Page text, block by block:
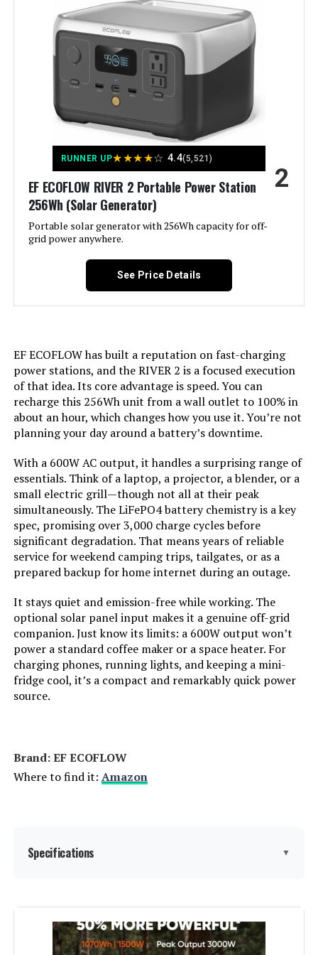
Westinghouse 11000W Dual Fuel
Inverter Generator
LEARN MORE
Westinghouse 11000W Tri-Fuel
Inverter Generator
Jump to details
Honda EU2200ITAN 2200W
Portable Inverter Generator
LEARN MORE
AIVOLT 8000W Dual Fuel Inverter
Generator with Electric Start
Jump to details
LEARN MORE
Honda EU2200ITAN 2200W
Jump to details
LEARN MORE
Color: ‎- CARB Compliant
‎Metal (Steel/Cast Iron), Rubber
Ignition System Type: ‎electric start
Tank Volume:
Engine Displacement:
Starting Wattage: ‎12500 Watts
Manufacturer: ‎Westinghouse
Batteries:
‎1 12V batteries required.
(included)
Size: ‎WGen9500DF
Style: ‎12500 Watts - Dual Fuel
‎16.76
Sound Level: ‎74 Decibels
Handle/Lever Placement:
Warranty Description: ‎3 Year Limited Warranty
Dimensions: ‎27.2"L x 26.1"W x 26.5"H
RUNNER UP★★★★☆ 4.4(5,521)
EF ECOFLOW RIVER 2 Portable Power Station
256Wh (Solar Generator)
Portable solar generator with 256Wh capacity for off-
grid power anywhere.
2
See Price Details
EF ECOFLOW has built a reputation on fast-charging
power stations, and the RIVER 2 is a focused execution
of that idea. Its core advantage is speed. You can
recharge this 256Wh unit from a wall outlet to 100% in
about an hour, which changes how you use it. You’re not
planning your day around a battery’s downtime.
With a 600W AC output, it handles a surprising range of
essentials. Think of a laptop, a projector, a blender, or a
small electric grill—though not all at their peak
simultaneously. The LiFePO4 battery chemistry is a key
spec, promising over 3,000 charge cycles before
significant degradation. That means years of reliable
service for weekend camping trips, tailgates, or as a
prepared backup for home internet during an outage.
It stays quiet and emission-free while working. The
optional solar panel input makes it a genuine off-grid
companion. Just know its limits: a 600W output won’t
power a standard coffee maker or a space heater. For
charging phones, running lights, and keeping a mini-
fridge cool, it’s a compact and remarkably quick power
source.
Brand: EF ECOFLOW
Where to find it: Amazon
Specifications ▼
Brand:
Wattage: 256 Watt-hours